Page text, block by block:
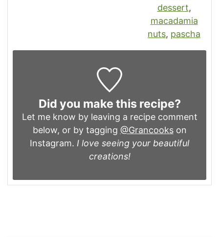
dessert,
macadamia
nuts, pascha
Did you make this recipe?
Let me know by leaving a recipe comment
below, or by tagging @Grancookson
Instagram. I love seeing your beautiful
creations!